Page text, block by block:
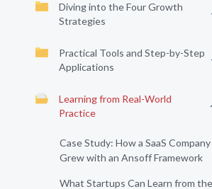
Diving into the Four Growth
Strategies
Practical Tools and Step-by-Step
Applications
Learning from Real-World
Practice
Case Study: How a SaaS Company
Grew with an Ansoff Framework
What Startups Can Learn from the